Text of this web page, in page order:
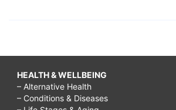
HEALTH & WELLBEING
– Alternative Health
– Conditions & Diseases